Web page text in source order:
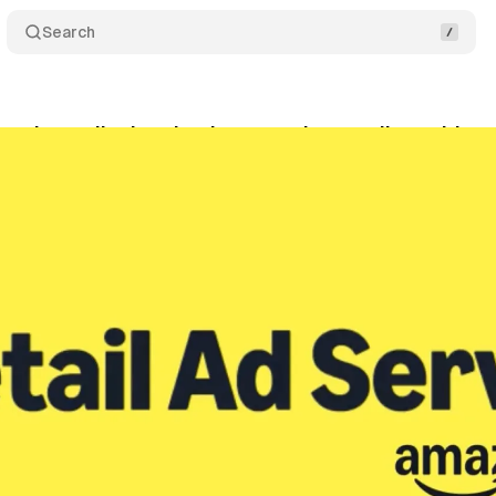
Search
retail ad technology to other retailers with